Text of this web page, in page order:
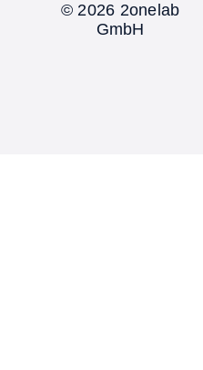
© 2026 2onelab
GmbH